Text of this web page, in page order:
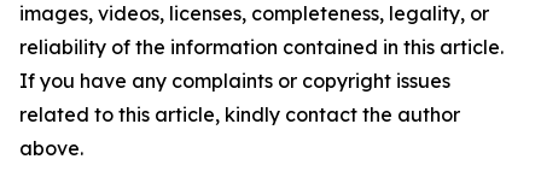
images, videos, licenses, completeness, legality, or
reliability of the information contained in this article.
If you have any complaints or copyright issues
related to this article, kindly contact the author
above.